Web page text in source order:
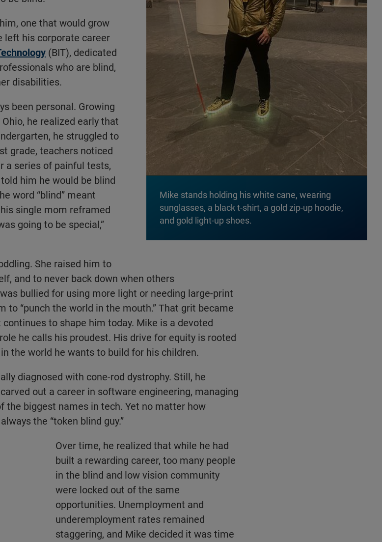
Mike stands holding his white cane, wearing
sunglasses, a black t-shirt, a gold zip-up hoodie,
and gold light-up shoes.
one that would grow
left his corporate career
(BIT), dedicated
who are blind,
disabilities.
been personal. Growing
he realized early that
he struggled to
grade, teachers noticed
a series of painful tests,
him he would be blind
word “blind” meant
single mom reframed
going to be special,”
She raised him to
and to never back down when others
bullied for using more light or needing large-print
to “punch the world in the mouth.” That grit became
to shape him today. Mike is a devoted
he calls his proudest. His drive for equity is rooted
the world he wants to build for his children.
diagnosed with cone-rod dystrophy. Still, he
out a career in software engineering, managing
the biggest names in tech. Yet no matter how
the “token blind guy.”
Over time, he realized that while he had
built a rewarding career, too many people
in the blind and low vision community
were locked out of the same
opportunities. Unemployment and
underemployment rates remained
staggering, and Mike decided it was time